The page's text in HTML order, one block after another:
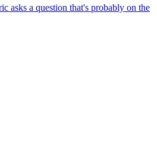
asks a question that's probably on the